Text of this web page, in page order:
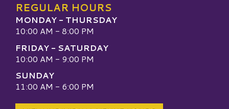
REGULAR HOURS
MONDAY - THURSDAY
10:00 AM - 8:00 PM
FRIDAY - SATURDAY
10:00 AM - 9:00 PM
SUNDAY
11:00 AM - 6:00 PM